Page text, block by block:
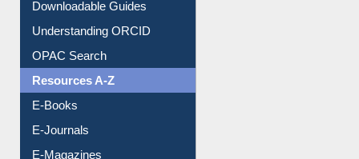
Citation style
Downloadable Guides
Understanding ORCID
OPAC Search
Resources A-Z
E-Books
E-Journals